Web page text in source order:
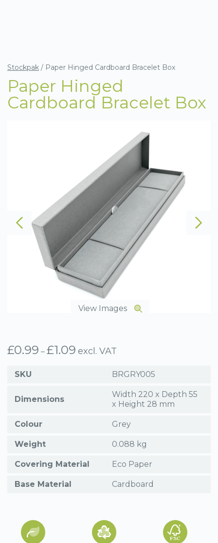
Stockpak / Paper Hinged Cardboard Bracelet Box
Paper Hinged
Cardboard Bracelet Box
View Images
£0.99 – £1.09 Price
excl. VAT
SKU BRGRY005
Dimensions
Width 220 x Depth 55
x Height 28 mm
Colour Grey
Weight 0.088 kg
Covering Material Eco Paper
Base Material Cardboard